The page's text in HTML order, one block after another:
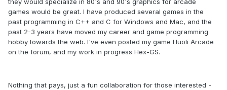
they would specialize in 80's and 90's graphics for arcade
games would be great. I have produced several games in the
past programming in C++ and C for Windows and Mac, and the
past 2-3 years have moved my career and game programming
hobby towards the web. I've even posted my game Huoli Arcade
on the forum, and my work in progress Hex-GS.
Nothing that pays, just a fun collaboration for those interested -